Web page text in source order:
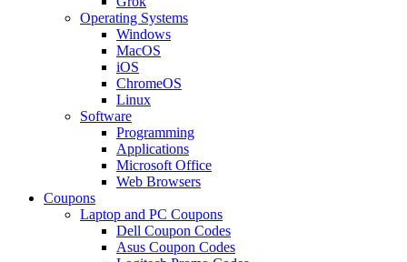
Operating Systems
Windows
MacOS
iOS
ChromeOS
Linux
Software
Programming
Applications
Microsoft Office
Web Browsers
Coupons
Laptop and PC Coupons
Dell Coupon Codes
Asus Coupon Codes